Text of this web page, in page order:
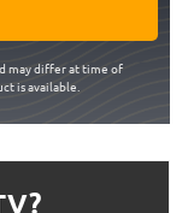
may differ at time of
is available.